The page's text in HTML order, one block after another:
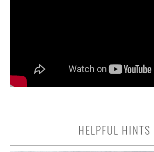
HELPFUL HINTS